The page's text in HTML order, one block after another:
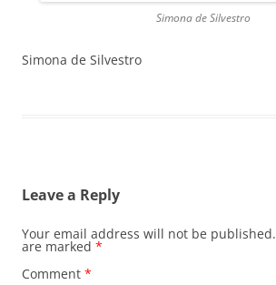
Simona de Silvestro
Simona de Silvestro
Leave a Reply
Your email address will not be published.
are marked *
Comment *